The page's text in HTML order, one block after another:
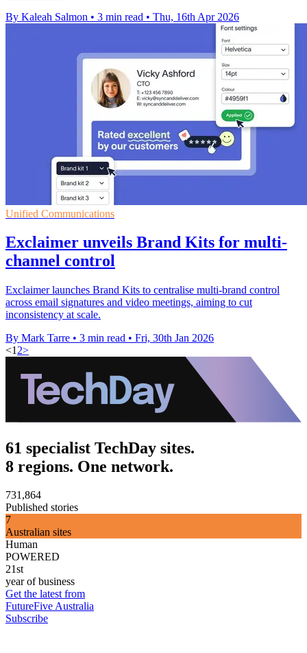
By Kaleah Salmon • 3 min read • Thu, 16th Apr 2026
Unified Communications
Exclaimer unveils Brand Kits for multi-
channel control
Exclaimer launches Brand Kits to centralise multi-brand control
across email signatures and video meetings, aiming to cut
inconsistency at scale.
By Mark Tarre • 3 min read • Fri, 30th Jan 2026
<1 2>
61 specialist TechDay sites.
8 regions. One network.
731,864
Published stories
7
Australian sites
Human
POWERED
21st
year of business
Get the latest from
FutureFive Australia
Subscribe